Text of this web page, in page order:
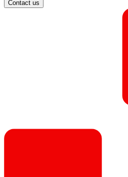
Contact us